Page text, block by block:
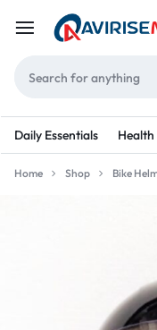
Daily Essentials Health
Home Shop Bike